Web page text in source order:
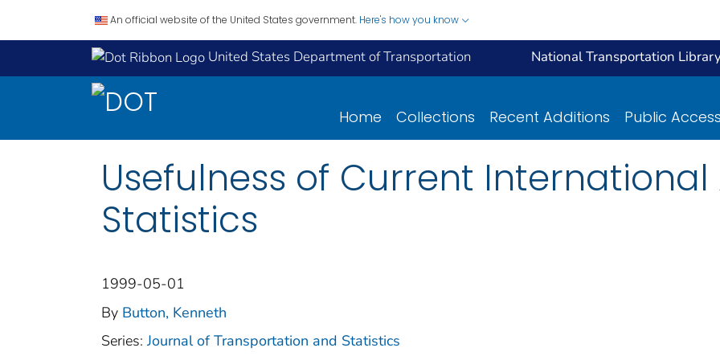
An official website of the United States government. Here's how you know
United States Department of Transportation National Transportation
Home Collections Recent Additions Public
Usefulness of Current
Statistics
1999-05-01
By Button, Kenneth
Series:Journal of Transportation and Statistics